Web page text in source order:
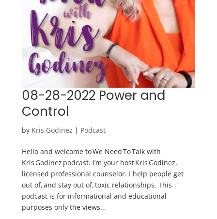
08-28-2022 Power and
Control
by Kris Godinez | Podcast
Hello and welcome to We Need To Talk with
Kris Godinez podcast. I’m your host Kris Godinez,
licensed professional counselor. I help people get
out of, and stay out of, toxic relationships. This
podcast is for informational and educational
purposes only the views...